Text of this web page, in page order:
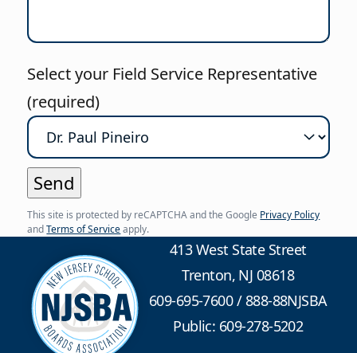
Select your Field Service Representative
(required)
This site is protected by reCAPTCHA and the Google Privacy Policy
andTerms of Serviceapply.
413 West State Street
Trenton, NJ 08618
609-695-7600/888-88NJSBA
Public: 609-278-5202